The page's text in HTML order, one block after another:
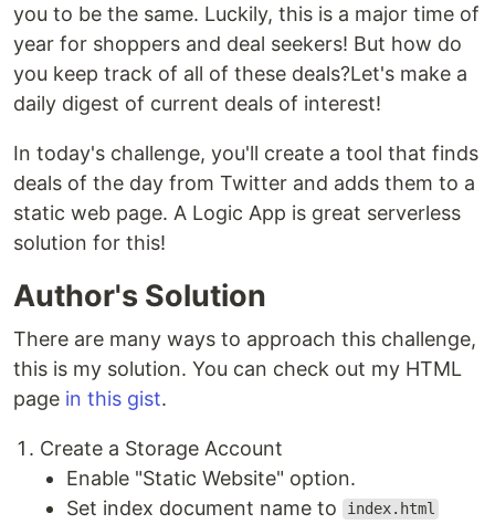
you to be the same. Luckily, this is a major time of
year for shoppers and deal seekers! But how do
you keep track of all of these deals?Let's make a
daily digest of current deals of interest!
In today's challenge, you'll create a tool that finds
deals of the day from Twitter and adds them to a
static web page. A Logic App is great serverless
solution for this!
Author's Solution
There are many ways to approach this challenge,
this is my solution. You can check out my HTML
page in this gist.
Create a Storage Account
Enable "Static Website" option.
Set index document name to
index.html